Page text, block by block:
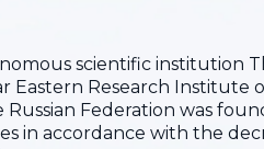
scientific institution
Eastern Research
Federation was
in accordance with the